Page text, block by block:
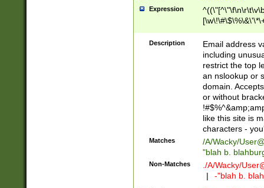
Expression
9])|([0-1]?[0-
[0-9]))\.((25[0-
5])|(2[0-4][0-
9])|([0-1]?[0-
[0-9]))\.((25[0-
5])|(2[0-4][0-
Za-z\-]+))$
Description
Email address
including
restrict the top
an nslookup or
domain.
or without
like this site is
characters -
Matches /A/Wacky/
"blah b.
Non-Matches ./A/Wacky/
|
-"blah b.